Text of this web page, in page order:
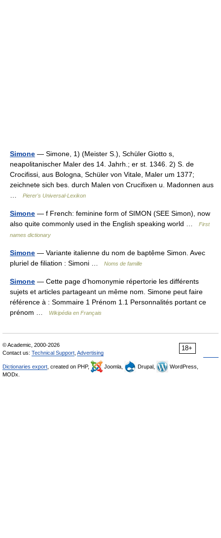
Simone — Simone, 1) (Meister S.), Schüler Giotto s,
neapolitanischer Maler des 14. Jahrh.; er st. 1346. 2) S. de
Crocifissi, aus Bologna, Schüler von Vitale, Maler um 1377;
zeichnete sich bes. durch Malen von Crucifixen u. Madonnen aus
Pierer's Universal-Lexikon
Simone — f French: feminine form of SIMON (SEE Simon), now
also quite commonly used in the English speaking world …
First
names dictionary
Simone — Variante italienne du nom de baptême Simon. Avec
pluriel de filiation : Simoni …
Noms de famille
Simone — Cette page d’homonymie répertorie les différents
sujets et articles partageant un même nom. Simone peut faire
référence à : Sommaire 1 Prénom 1.1 Personnalités portant ce
prénom …
Wikipédia en Français
18+
© Academic, 2000-2026
Contact us: Technical Support Advertising
Dictionaries export , created on PHP, Joomla, Drupal,
WordPress,
MODx.